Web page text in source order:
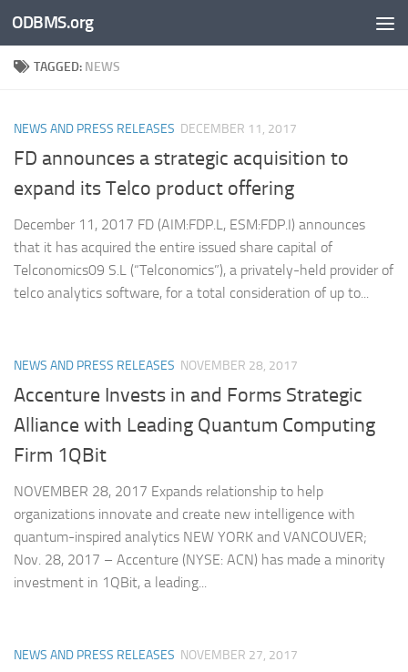
Skip to content
ODBMS.org
TAGGED: NEWS
NEWS AND PRESS RELEASES DECEMBER 11, 2017
FD announces a strategic acquisition to
expand its Telco product offering
December 11, 2017 FD (AIM:FDP.L, ESM:FDP.I) announces
that it has acquired the entire issued share capital of
Telconomics09 S.L (“Telconomics”), a privately-held provider of
telco analytics software, for a total consideration of up to...
NEWS AND PRESS RELEASES NOVEMBER 28, 2017
Accenture Invests in and Forms Strategic
Alliance with Leading Quantum Computing
Firm 1QBit
NOVEMBER 28, 2017 Expands relationship to help
organizations innovate and create new intelligence with
quantum-inspired analytics NEW YORK and VANCOUVER;
Nov. 28, 2017 – Accenture (NYSE: ACN) has made a minority
investment in 1QBit, a leading...
NEWS AND PRESS RELEASES NOVEMBER 27, 2017